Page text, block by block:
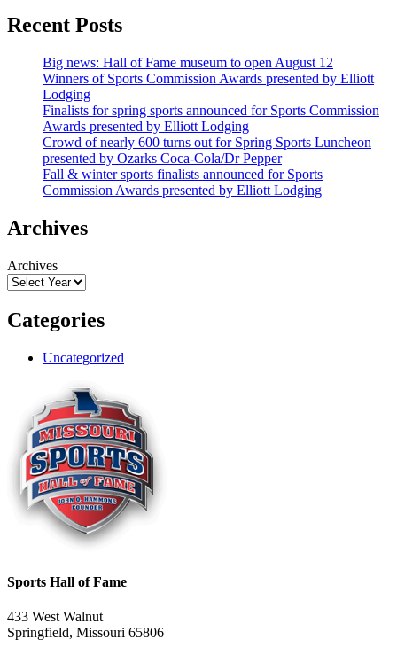
Recent Posts
Big news: Hall of Fame museum to open August 12
Winners of Sports Commission Awards presented by Elliott
Lodging
Finalists for spring sports announced for Sports Commission
Awards presented by Elliott Lodging
Crowd of nearly 600 turns out for Spring Sports Luncheon
presented by Ozarks Coca-Cola/Dr Pepper
Fall & winter sports finalists announced for Sports
Commission Awards presented by Elliott Lodging
Archives
Archives
Categories
Uncategorized
Sports Hall of Fame
433 West Walnut
Springfield, Missouri 65806